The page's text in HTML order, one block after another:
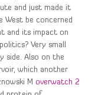
and just made it
West be concerned
and its impact on
Very small
side. Also on the
which another
Moverwatch 2